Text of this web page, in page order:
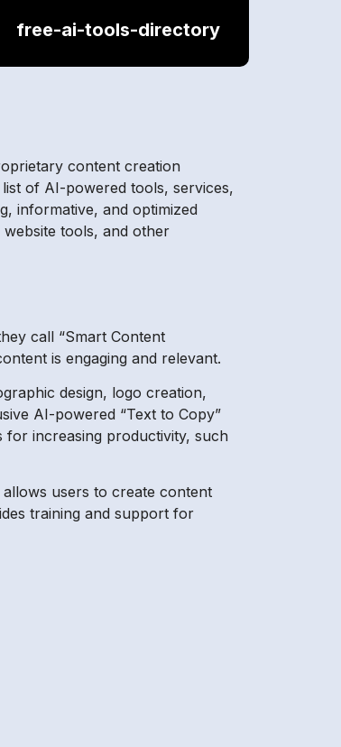
free-ai-tools-directory
content creation
of AI-powered tools, services,
informative, and optimized
tools, and other
call “Smart Content
is engaging and relevant.
design, logo creation,
AI-powered “Text to Copy”
increasing productivity, such
users to create content
training and support for